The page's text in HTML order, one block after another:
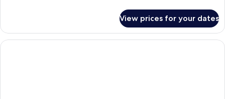
Junior
Suite
View prices for your dates